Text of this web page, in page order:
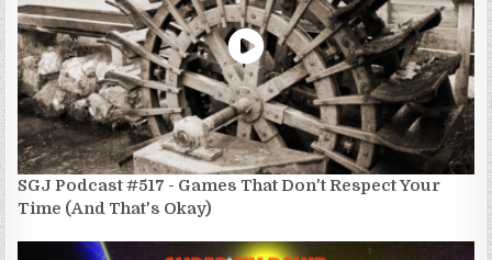
SGJ Podcast #517 - Games That Don't Respect Your
Time (And That's Okay)